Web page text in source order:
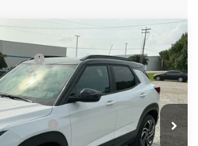
Trailblazer RS
Drop
Stock:TB241592Model: 1TT56
$31,930
MSRP:
-$750
-$750
$30,430
For:
-$1,000
and 90 Day Payment Deferral For